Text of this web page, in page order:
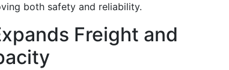
both safety and reliability.
Freight and